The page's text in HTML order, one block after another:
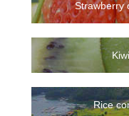
Strawberry
Rice